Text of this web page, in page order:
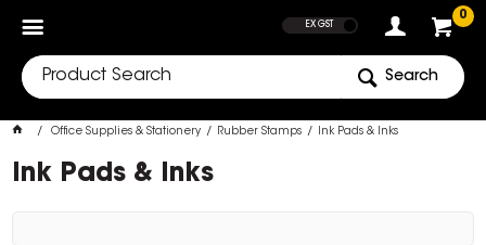
0
EX GST
Search
Office Supplies & Stationery Rubber Stamps Ink Pads & Inks
Ink Pads & Inks